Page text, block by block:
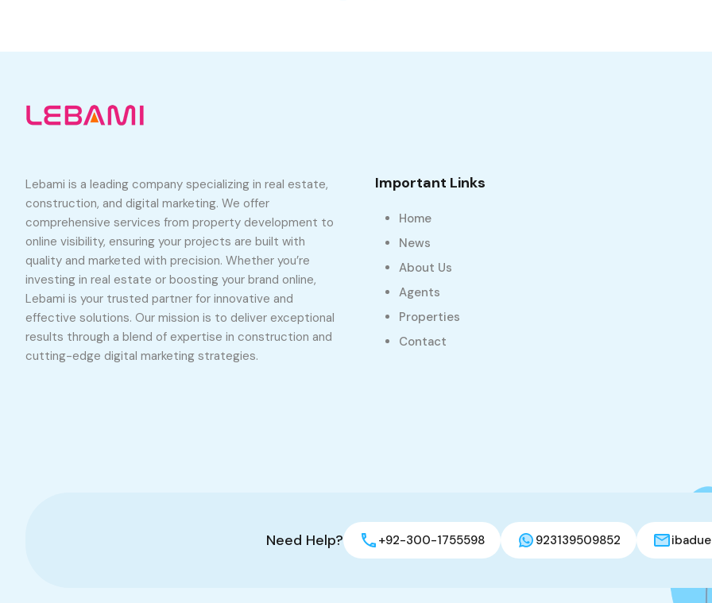
Lebami is a leading company specializing in real estate,
construction, and digital marketing. We offer
comprehensive services from property development to
online visibility, ensuring your projects are built with
quality and marketed with precision. Whether you’re
investing in real estate or boosting your brand online,
Lebami is your trusted partner for innovative and
effective solutions. Our mission is to deliver exceptional
results through a blend of expertise in construction and
cutting-edge digital marketing strategies.
Important Links
Home
News
About Us
Agents
Properties
Contact
Need Help? +92-300-1755598 923139509852